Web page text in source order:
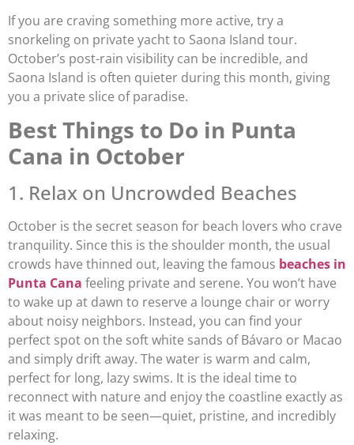
If you are craving something more active, try a
snorkeling on private yacht to Saona Island tour.
October’s post-rain visibility can be incredible, and
Saona Island is often quieter during this month, giving
you a private slice of paradise.
Best Things to Do in Punta
Cana in October
1. Relax on Uncrowded Beaches
October is the secret season for beach lovers who crave
tranquility. Since this is the shoulder month, the usual
crowds have thinned out, leaving the famous beaches in
Punta Cana feeling private and serene. You won’t have
to wake up at dawn to reserve a lounge chair or worry
about noisy neighbors. Instead, you can find your
perfect spot on the soft white sands of Bávaro or Macao
and simply drift away. The water is warm and calm,
perfect for long, lazy swims. It is the ideal time to
reconnect with nature and enjoy the coastline exactly as
it was meant to be seen—quiet, pristine, and incredibly
relaxing.